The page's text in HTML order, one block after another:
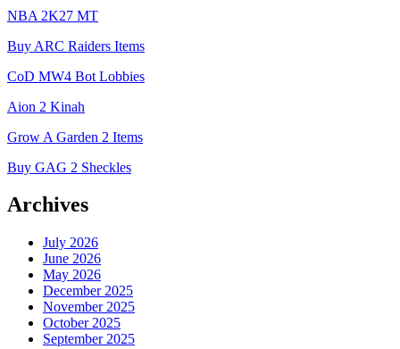
NBA 2K27 MT
Buy ARC Raiders Items
CoD MW4 Bot Lobbies
Aion 2 Kinah
Grow A Garden 2 Items
Buy GAG 2 Sheckles
Archives
July 2026
June 2026
May 2026
December 2025
November 2025
October 2025
September 2025